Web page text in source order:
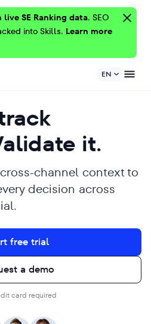
SE Ranking data. SEO
into Skills. Learn more
EN
it.
channel context to
decision across
free trial
a demo
card required